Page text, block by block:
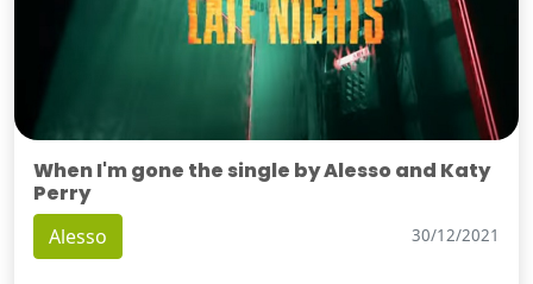
When I'm gone the single by Alesso and Katy
Perry
Alesso 30/12/2021